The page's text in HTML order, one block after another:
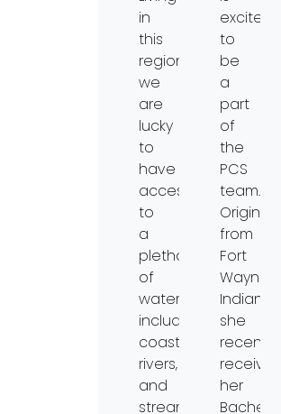
in
this
region,
we
are
lucky
to
have
access
to
a
plethora
of
waterways,
including
coasts,
rivers,
and
streams.
excited
to
be
a
part
of
the
PCS
team.
Originally
from
Fort
Wayne,
Indiana,
she
recently
received
her
Bachelors